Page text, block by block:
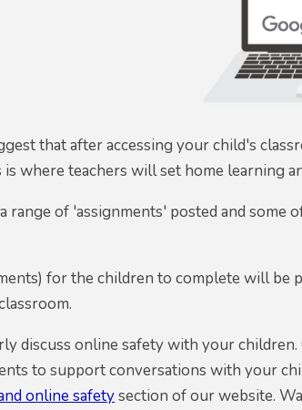
that after accessing your child's
where teachers will set home learning
range of 'assignments' posted and some
for the children to complete will be
discuss online safety with your
to support conversations with your
online safetysection of our website.